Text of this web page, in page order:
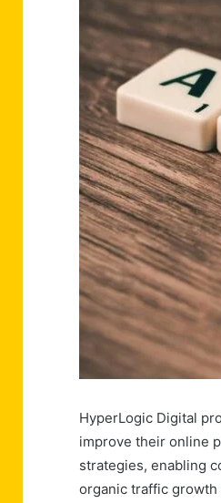
HyperLogic Digital
improve their online
strategies, enabling
organic traffic growth